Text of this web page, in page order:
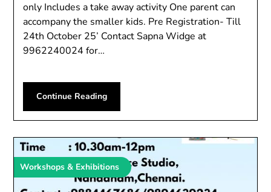
only Includes a take away activity One parent can
accompany the smaller kids. Pre Registration- Till
24th October 25’ Contact Sapna Widge at
9962240024 for…
Continue Reading
Workshops & Exhibitions